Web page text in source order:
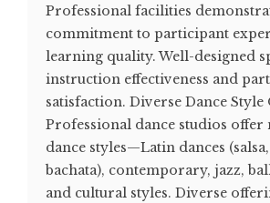
Professional facilities
commitment to participant
learning quality. Well-designed
instruction effectiveness and
satisfaction. Diverse Dance Style
Professional dance studios offer
dance styles—Latin dances
bachata), contemporary, jazz,
and cultural styles. Diverse